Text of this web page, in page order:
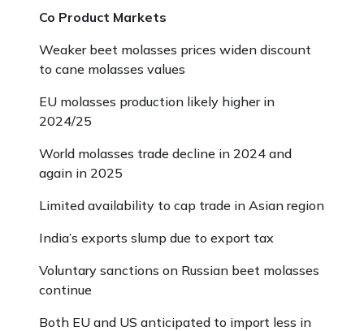
Co Product Markets
Weaker beet molasses prices widen discount
to cane molasses values
EU molasses production likely higher in
2024/25
World molasses trade decline in 2024 and
again in 2025
Limited availability to cap trade in Asian region
India’s exports slump due to export tax
Voluntary sanctions on Russian beet molasses
continue
Both EU and US anticipated to import less in